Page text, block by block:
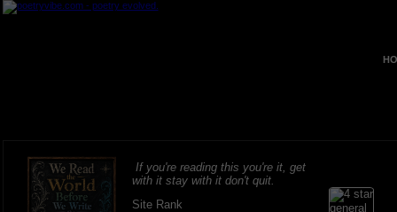
If you're reading this you're it, get
with it stay with it don't quit.
Site Rank